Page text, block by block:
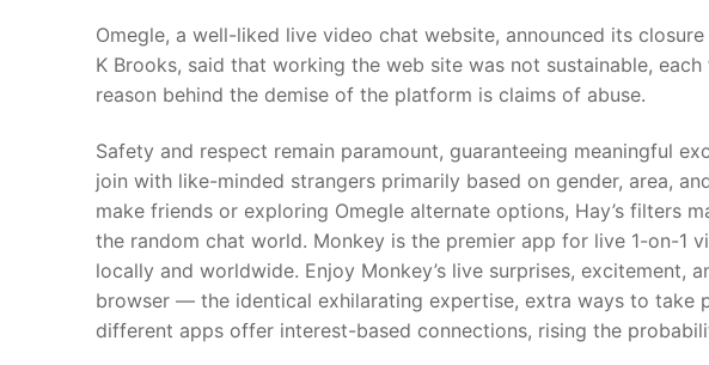
Omegle, a well-liked live video chat website, announced its
K Brooks, said that working the web site was not sustainable,
reason behind the demise of the platform is claims of abuse.
Safety and respect remain paramount, guaranteeing meaningful
join with like-minded strangers primarily based on gender, area,
make friends or exploring Omegle alternate options, Hay’s filters
the random chat world. Monkey is the premier app for live 1-on-1
locally and worldwide. Enjoy Monkey’s live surprises, excitement,
browser — the identical exhilarating expertise, extra ways to take
different apps offer interest-based connections, rising the